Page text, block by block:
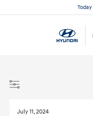
July 11, 2024